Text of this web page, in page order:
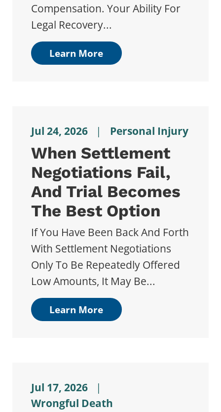
Compensation. Your Ability For
Legal Recovery...
Learn More
Jul 24, 2026 | Personal Injury
When Settlement
Negotiations Fail,
And Trial Becomes
The Best Option
If You Have Been Back And Forth
With Settlement Negotiations
Only To Be Repeatedly Offered
Low Amounts, It May Be...
Learn More
Jul 17, 2026
|
Wrongful Death